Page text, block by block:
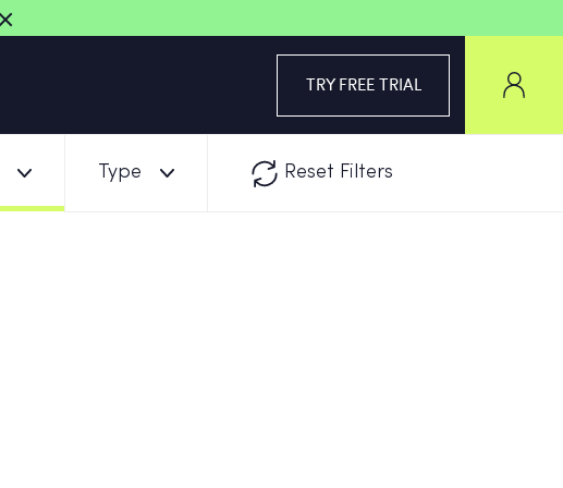
TRY FREE TRIAL
Type Reset Filters